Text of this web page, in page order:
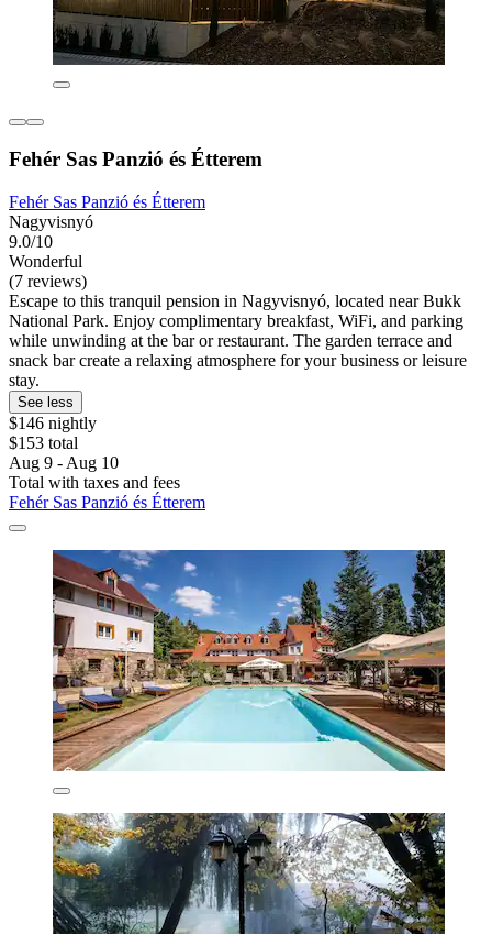
Fehér Sas Panzió és Étterem
Fehér Sas Panzió és Étterem
Nagyvisnyó
9.0/10
Wonderful
(7 reviews)
Escape to this tranquil pension in Nagyvisnyó, located near Bukk
National Park. Enjoy complimentary breakfast, WiFi, and parking
while unwinding at the bar or restaurant. The garden terrace and
snack bar create a relaxing atmosphere for your business or leisure
stay.
See less
$146 nightly
$153 total
Aug 9 - Aug 10
Total with taxes and fees
Fehér Sas Panzió és Étterem